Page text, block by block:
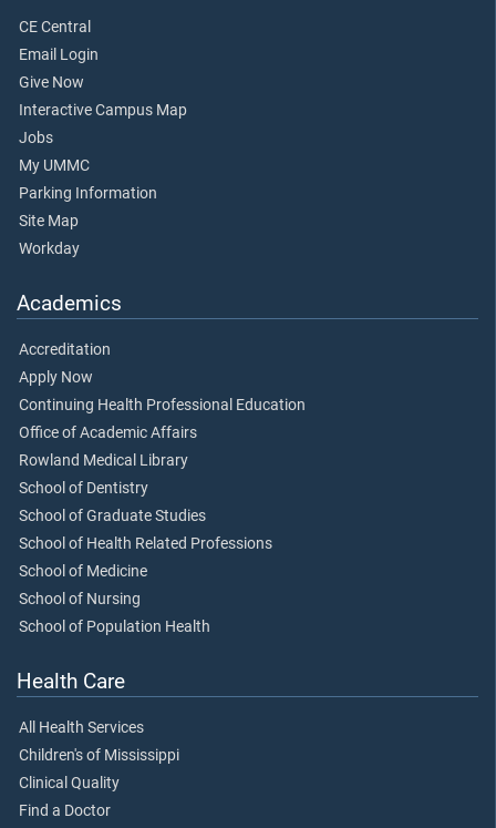
CE Central
Email Login
Give Now
Interactive Campus Map
Jobs
My UMMC
Parking Information
Site Map
Workday
Academics
Accreditation
Apply Now
Continuing Health Professional Education
Office of Academic Affairs
Rowland Medical Library
School of Dentistry
School of Graduate Studies
School of Health Related Professions
School of Medicine
School of Nursing
School of Population Health
Health Care
All Health Services
Children's of Mississippi
Clinical Quality
Find a Doctor